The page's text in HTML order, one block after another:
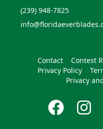
(239) 948-7825
Contact Contest
Privacy Policy
Privacy